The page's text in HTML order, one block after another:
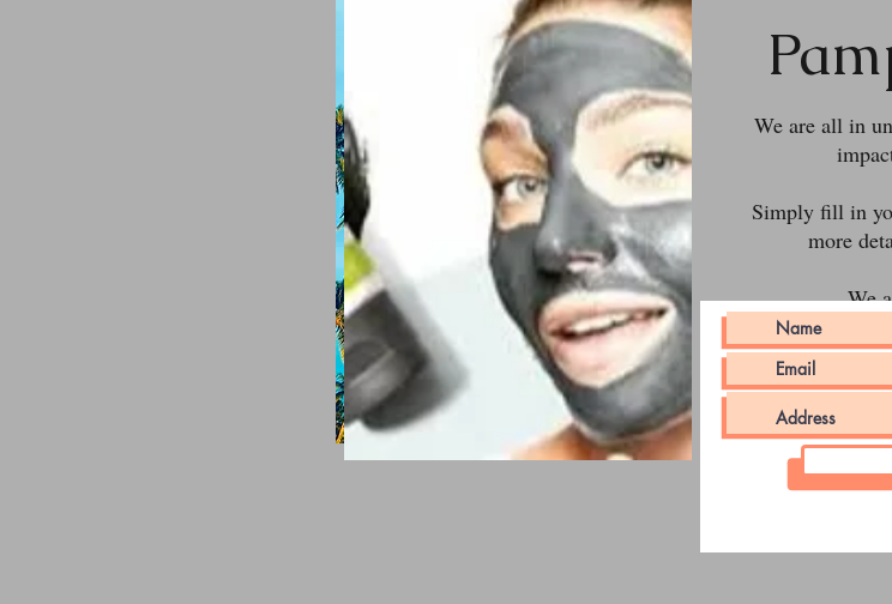
We are all in
Simply fill in
more
We